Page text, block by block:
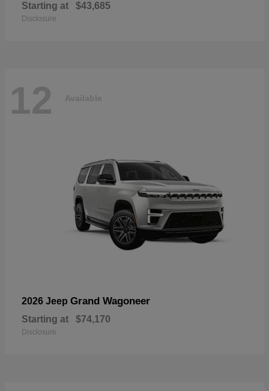
Starting at $43,685
Disclosure
12 Available
2026 Jeep Grand Wagoneer
Starting at $74,170
Disclosure